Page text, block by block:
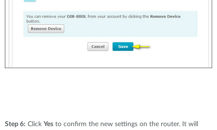
Step 6: Click Yes to confirm the new settings on the router. It will